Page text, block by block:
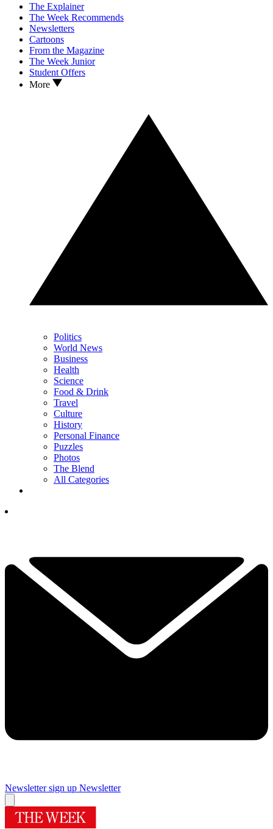
The Explainer
The Week Recommends
Newsletters
Cartoons
From the Magazine
The Week Junior
Student Offers
More
Politics
World News
Business
Health
Science
Food & Drink
Travel
Culture
History
Personal Finance
Puzzles
Photos
The Blend
All Categories
Newsletter sign up Newsletter